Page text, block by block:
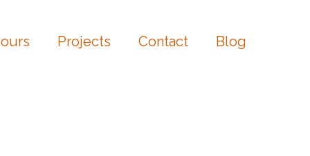
Projects Contact Blog